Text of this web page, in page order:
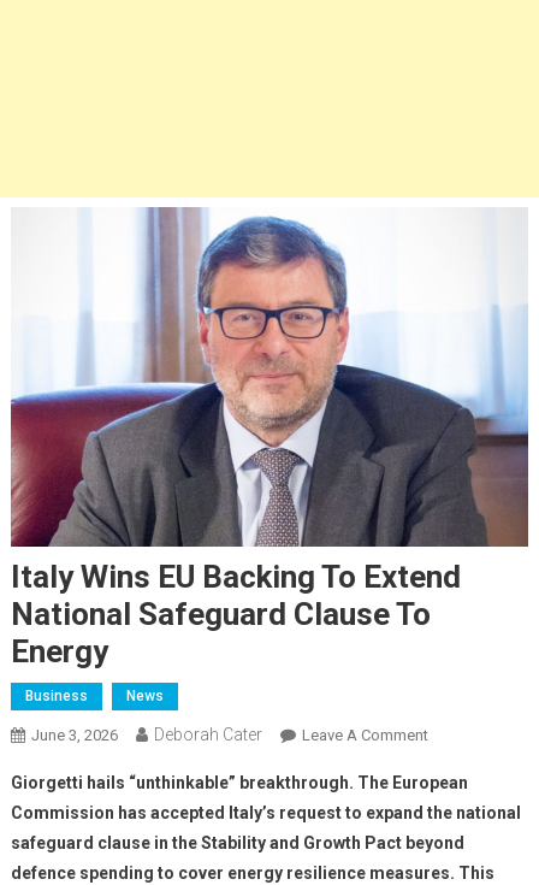
Italy Wins EU Backing To Extend
National Safeguard Clause To
Energy
Business News
June 3, 2026 Deborah Cater Leave A Comment
Giorgetti hails “unthinkable” breakthrough. The European
Commission has accepted Italy’s request to expand the national
safeguard clause in the Stability and Growth Pact beyond
defence spending to cover energy resilience measures. This